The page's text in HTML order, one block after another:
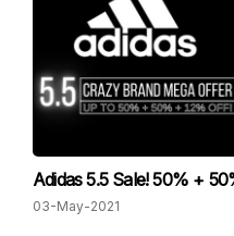
Adidas 5.5 Sale! 50% +
03-May-2021